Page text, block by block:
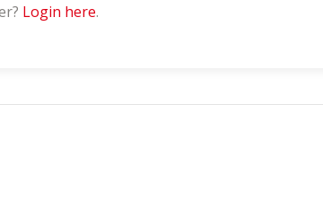
Login here.